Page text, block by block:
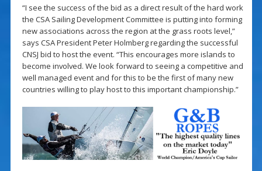
“I see the success of the bid as a direct result of the hard work
the CSA Sailing Development Committee is putting into forming
new associations across the region at the grass roots level,”
says CSA President Peter Holmberg regarding the successful
CNSJ bid to host the event. “This encourages more islands to
become involved. We look forward to seeing a competitive and
well managed event and for this to be the first of many new
countries willing to play host to this important championship.”